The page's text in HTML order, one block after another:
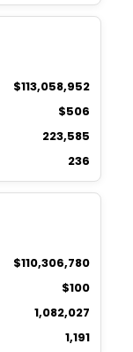
$113,058,952
$506
223,585
236
$110,306,780
$100
1,082,027
1,191